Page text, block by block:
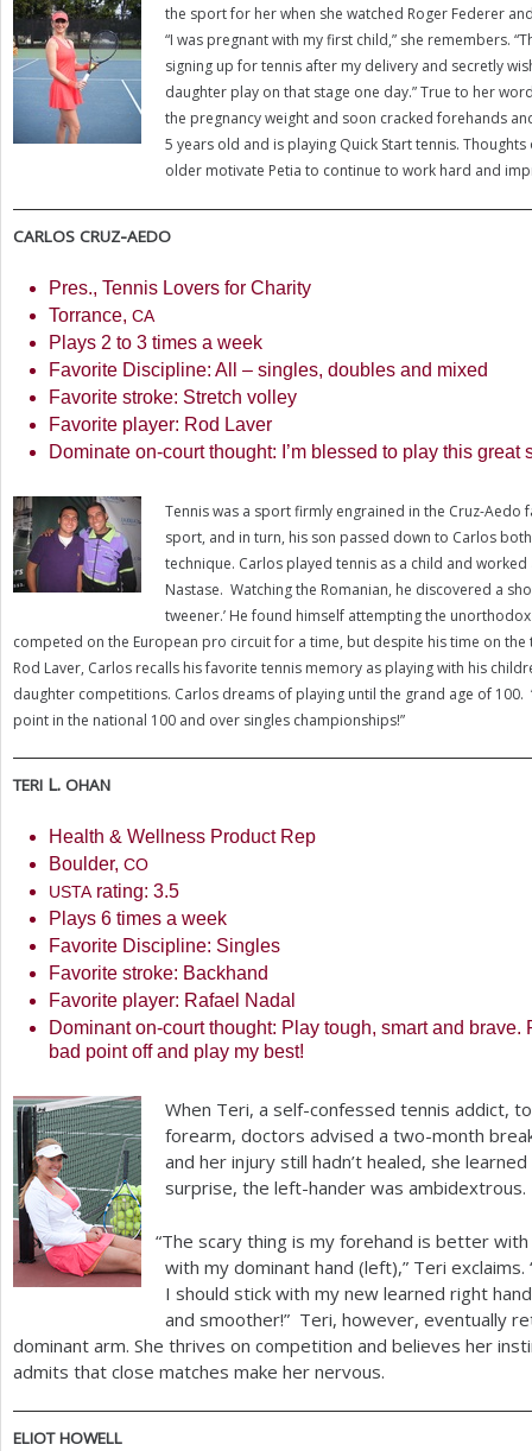
the sport for her when she watched Roger Federer
“I was pregnant with my first child,” she remembers.
signing up for tennis after my delivery and secretly
daughter play on that stage one day.” True to her
the pregnancy weight and soon cracked forehands
5 years old and is playing Quick Start tennis.
older motivate Petia to continue to work hard and
CARLOS CRUZ-AEDO
Pres., Tennis Lovers for Charity
Torrance, CA
Plays 2 to 3 times a week
Favorite Discipline: All – singles, doubles and mixed
Favorite stroke: Stretch volley
Favorite player: Rod Laver
Dominate on-court thought: I’m blessed to play this great
Tennis was a sport firmly engrained in the Cruz-Aedo
sport, and in turn, his son passed down to Carlos
technique. Carlos played tennis as a child and
Nastase. Watching the Romanian, he discovered a
tweener.’ He found himself attempting the
competed on the European pro circuit for a time, but despite his time on
Rod Laver, Carlos recalls his favorite tennis memory as playing with his
daughter competitions. Carlos dreams of playing until the grand age of 100.
point in the national 100 and over singles championships!”
TERI L. OHAN
Health & Wellness Product Rep
Boulder, CO
USTArating: 3.5
Plays 6 times a week
Favorite Discipline: Singles
Favorite stroke: Backhand
Favorite player: Rafael Nadal
Dominant on-court thought: Play tough, smart and
bad point off and play my best!
When Teri, a self-confessed tennis addict,
forearm, doctors advised a two-month
and her injury still hadn’t healed, she
surprise, the left-hander was ambidextrous.
“The scary thing is my forehand is better
with my dominant hand (left),” Teri
I should stick with my new learned right
and smoother!” Teri, however, eventually
dominant arm. She thrives on competition and believes her
admits that close matches make her nervous.
ELIOT HOWELL